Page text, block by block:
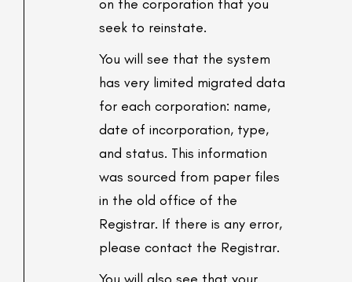
on the corporation that you
seek to reinstate.
You will see that the system
has very limited migrated data
for each corporation: name,
date of incorporation, type,
and status. This information
was sourced from paper files
in the old office of the
Registrar. If there is any error,
please contact the Registrar.